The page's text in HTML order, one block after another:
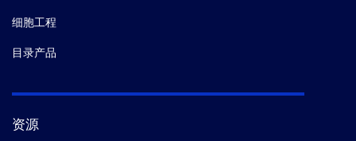
细胞工程
目录产品
资源